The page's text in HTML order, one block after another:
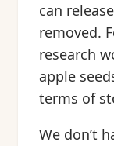
can
removed.
research
apple
terms of
We don’t